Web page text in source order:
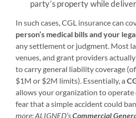
party’s property while
In such cases, CGL insurance can
person’s medical bills and your
any settlement or judgment. Most
venues, and grant providers
to carry general liability coverage
$1M or $2M limits). Essentially, a
allows your organization to
fear that a simple accident could
more: ALIGNED’sCommercial